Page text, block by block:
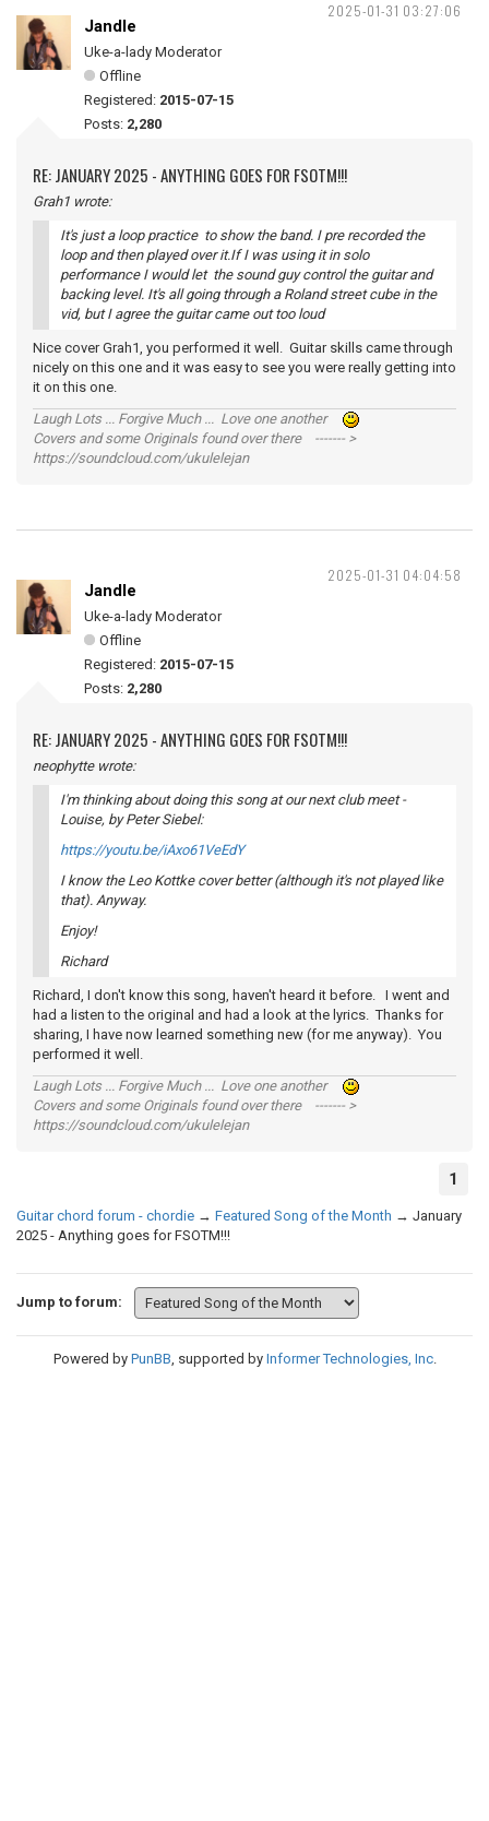
2025-01-31 03:27:06
Jandle
Uke-a-lady Moderator
Offline
Registered: 2015-07-15
Posts: 2,280
RE: JANUARY 2025 - ANYTHING GOES FOR FSOTM!!!
Grah1 wrote:
It's just a loop practice to show the band. I pre recorded the
loop and then played over it.If I was using it in solo
performance I would let the sound guy control the guitar and
backing level. It's all going through a Roland street cube in the
vid, but I agree the guitar came out too loud
Nice cover Grah1, you performed it well. Guitar skills came through
nicely on this one and it was easy to see you were really getting into
it on this one.
Laugh Lots ... Forgive Much ... Love one another
Covers and some Originals found over there ------- >
https://soundcloud.com/ukulelejan
2025-01-31 04:04:58
Jandle
Uke-a-lady Moderator
Offline
Registered: 2015-07-15
Posts: 2,280
RE: JANUARY 2025 - ANYTHING GOES FOR FSOTM!!!
neophytte wrote:
I'm thinking about doing this song at our next club meet -
Louise, by Peter Siebel:
https://youtu.be/iAxo61VeEdY
I know the Leo Kottke cover better (although it's not played like
that). Anyway.
Enjoy!
Richard
Richard, I don't know this song, haven't heard it before. I went and
had a listen to the original and had a look at the lyrics. Thanks for
sharing, I have now learned something new (for me anyway). You
performed it well.
Laugh Lots ... Forgive Much ... Love one another
Covers and some Originals found over there ------- >
https://soundcloud.com/ukulelejan
1
Guitar chord forum - chordie → Featured Song of the Month → January
2025 - Anything goes for FSOTM!!!
Jump to forum:
Powered by PunBB, supported by Informer Technologies, Inc.